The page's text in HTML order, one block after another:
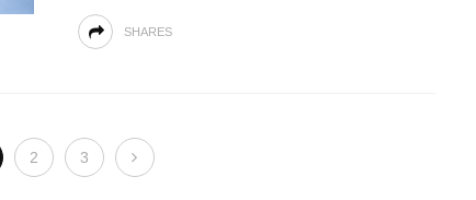
SHARES
2 3